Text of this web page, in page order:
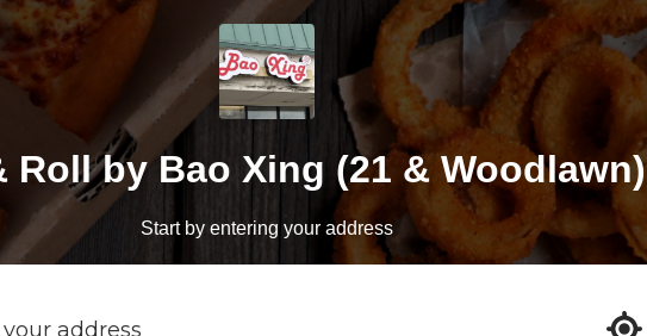
Roll by Bao Xing (21 & Woodlawn)
Start by entering your address